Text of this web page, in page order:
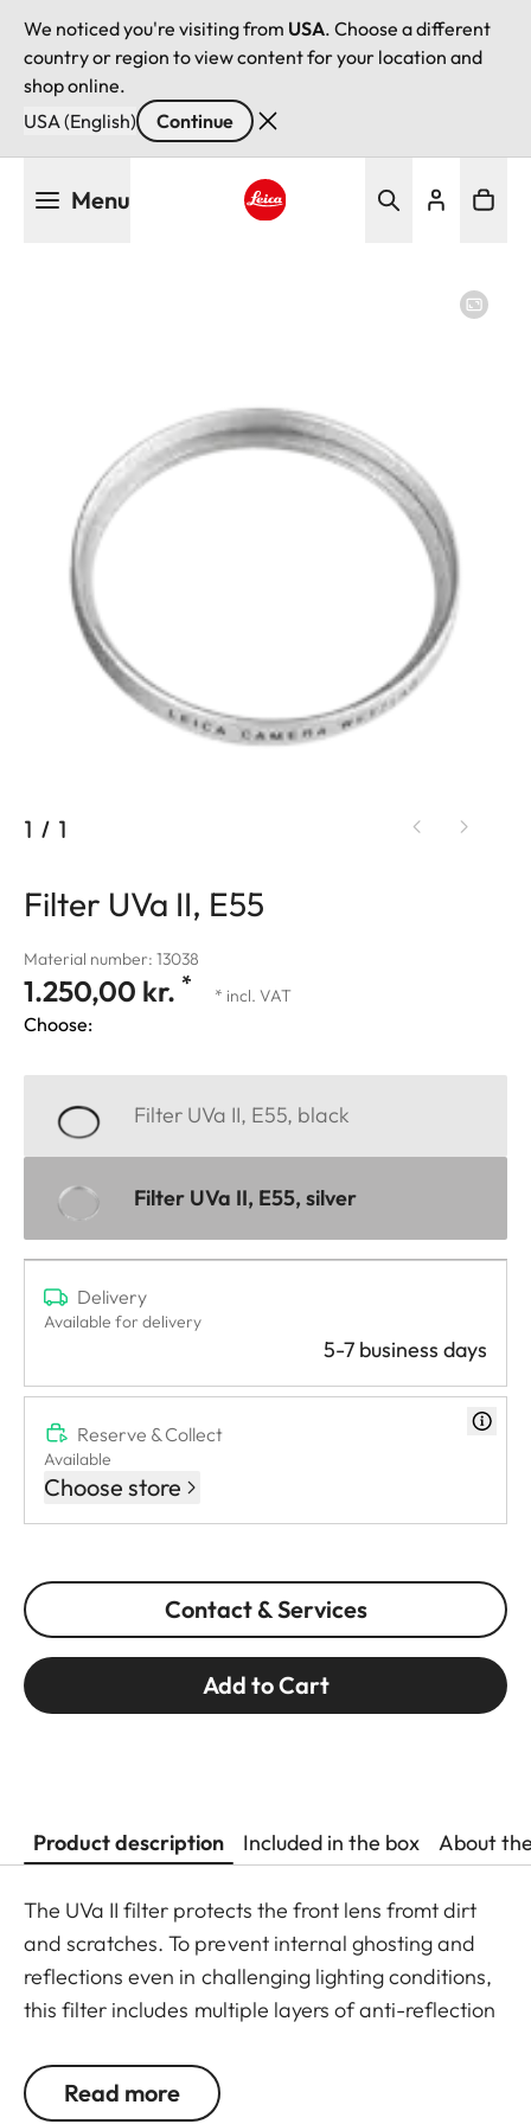
We noticed you're visiting from USA. Choose a different
country or region to view content for your location and
shop online.
USA (English)
Continue
Menu
1 / 1
Filter UVa II, E55
Material number: 13038
1.250,00 kr. * * incl. VAT
Choose:
Filter UVa II, E55, black
Filter UVa II, E55, silver
Delivery
Available for delivery
5-7 business days
Reserve & Collect
Available
Choose store
Contact & Services
Add to Cart
Product description Included in the box About
The UVa II filter protects the front lens fromt dirt
and scratches. To prevent internal ghosting and
reflections even in challenging lighting conditions,
this filter includes multiple layers of anti-reflection
Thanks to an additional thread, the UVa II filter
can even be used in addition to other filters and
Read more